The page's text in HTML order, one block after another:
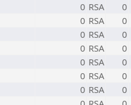
0 RSA
0
0 RSA
0
0 RSA
0
0 RSA
0
0 RSA
0
0 RSA
0
0 RSA
0